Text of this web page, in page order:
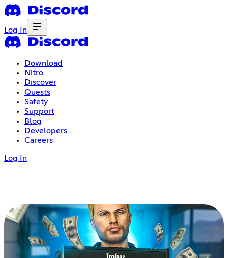
Log In
Download
Nitro
Discover
Quests
Safety
Support
Blog
Developers
Careers
Log In